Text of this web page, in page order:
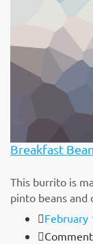
Breakfast
This burrito is
pinto beans and
February